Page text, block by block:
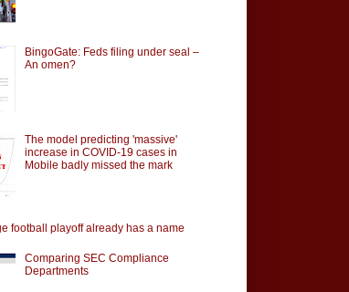
BingoGate: Feds filing under seal –
An omen?
The model predicting 'massive'
increase in COVID-19 cases in
Mobile badly missed the mark
football playoff already has a name
Comparing SEC Compliance
Departments